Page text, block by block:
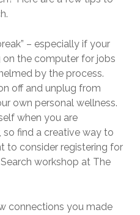
– especially if your
the computer for jobs
by the process.
off and unplug from
own personal wellness.
when you are
find a creative way to
to consider registering for
workshop at The
connections you made